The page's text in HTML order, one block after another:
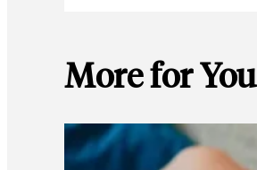
More for You